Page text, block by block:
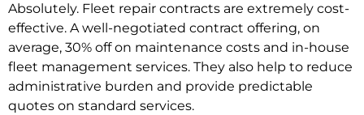
Absolutely. Fleet repair contracts are extremely cost-
effective. A well-negotiated contract offering, on
average, 30% off on maintenance costs and in-house
fleet management services. They also help to reduce
administrative burden and provide predictable
quotes on standard services.